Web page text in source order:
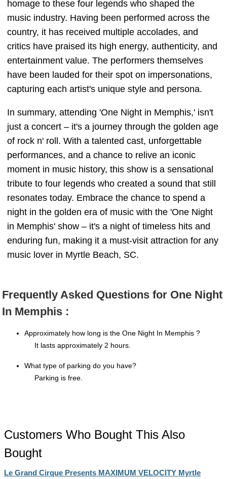
homage to these four legends who shaped the
music industry. Having been performed across the
country, it has received multiple accolades, and
critics have praised its high energy, authenticity, and
entertainment value. The performers themselves
have been lauded for their spot on impersonations,
capturing each artist's unique style and persona.
In summary, attending 'One Night in Memphis,' isn't
just a concert – it's a journey through the golden age
of rock n' roll. With a talented cast, unforgettable
performances, and a chance to relive an iconic
moment in music history, this show is a sensational
tribute to four legends who created a sound that still
resonates today. Embrace the chance to spend a
night in the golden era of music with the 'One Night
in Memphis' show – it's a night of timeless hits and
enduring fun, making it a must-visit attraction for any
music lover in Myrtle Beach, SC.
Frequently Asked Questions for One Night
In Memphis :
Approximately how long is the One Night In Memphis ?
It lasts approximately 2 hours.
What type of parking do you have?
Parking is free.
Customers Who Bought This Also
Bought
Le Grand Cirque Presents MAXIMUM VELOCITY Myrtle